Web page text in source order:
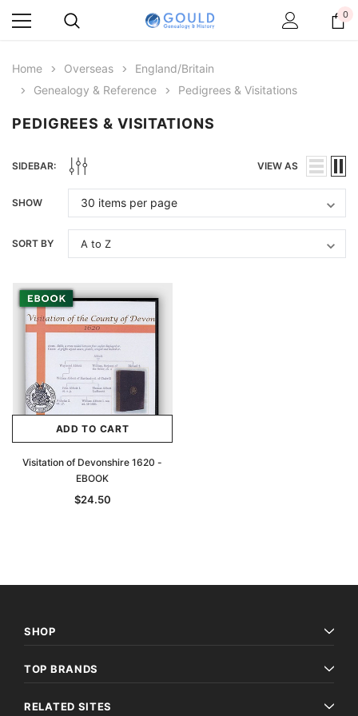
0
Home Overseas
England/Britain
Genealogy & Reference
Pedigrees & Visitations
PEDIGREES & VISITATIONS
SIDEBAR: VIEW AS
SHOW
SORT BY
ADD TO CART
Visitation of Devonshire 1620 -
EBOOK
$24.50
SHOP
TOP BRANDS
RELATED SITES